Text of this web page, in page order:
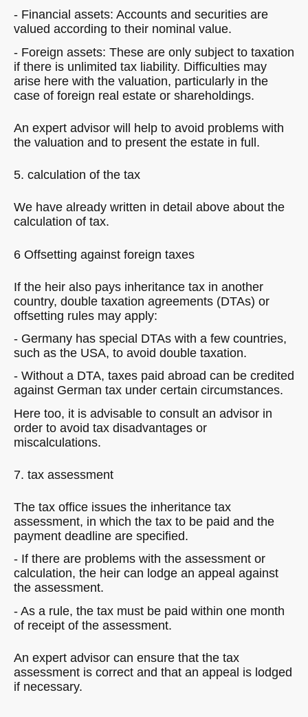
- Financial assets: Accounts and securities are
valued according to their nominal value.
- Foreign assets: These are only subject to taxation
if there is unlimited tax liability. Difficulties may
arise here with the valuation, particularly in the
case of foreign real estate or shareholdings.
An expert advisor will help to avoid problems with
the valuation and to present the estate in full.
5. calculation of the tax
We have already written in detail above about the
calculation of tax.
6 Offsetting against foreign taxes
If the heir also pays inheritance tax in another
country, double taxation agreements (DTAs) or
offsetting rules may apply:
- Germany has special DTAs with a few countries,
such as the USA, to avoid double taxation.
- Without a DTA, taxes paid abroad can be credited
against German tax under certain circumstances.
Here too, it is advisable to consult an advisor in
order to avoid tax disadvantages or
miscalculations.
7. tax assessment
The tax office issues the inheritance tax
assessment, in which the tax to be paid and the
payment deadline are specified.
- If there are problems with the assessment or
calculation, the heir can lodge an appeal against
the assessment.
- As a rule, the tax must be paid within one month
of receipt of the assessment.
An expert advisor can ensure that the tax
assessment is correct and that an appeal is lodged
if necessary.